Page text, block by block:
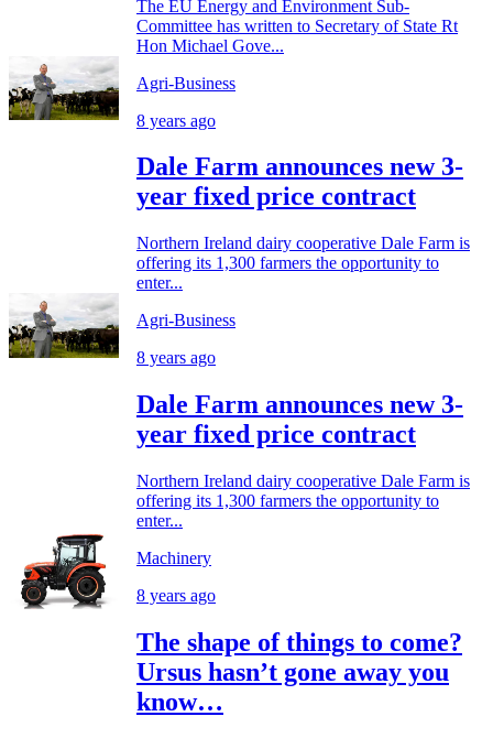
The EU Energy and Environment Sub-
Committee has written to Secretary of State Rt
Hon Michael Gove...
Agri-Business
8 years ago
Dale Farm announces new 3-
year fixed price contract
Northern Ireland dairy cooperative Dale Farm is
offering its 1,300 farmers the opportunity to
enter...
Agri-Business
8 years ago
Dale Farm announces new 3-
year fixed price contract
Northern Ireland dairy cooperative Dale Farm is
offering its 1,300 farmers the opportunity to
enter...
Machinery
8 years ago
The shape of things to come?
Ursus hasn’t gone away you
know…